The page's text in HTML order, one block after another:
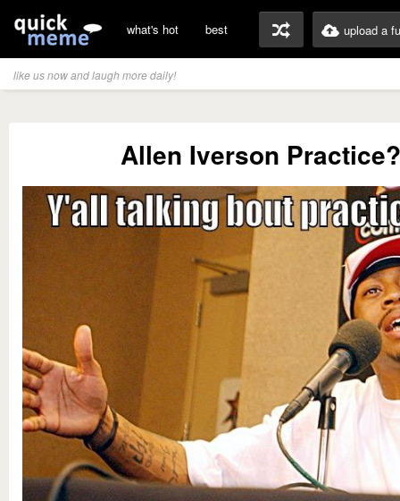
what's hot best upload a
like us now and laugh more daily!
Allen Iverson